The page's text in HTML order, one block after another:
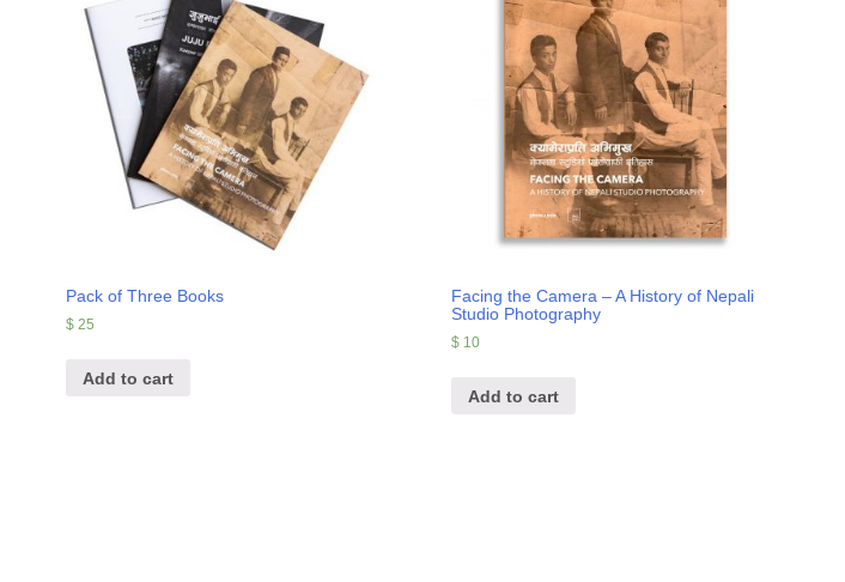
Pack of Three Books
$ 25
Add to cart
Facing the Camera – A History of Nepali
Studio Photography
$10
Add to cart